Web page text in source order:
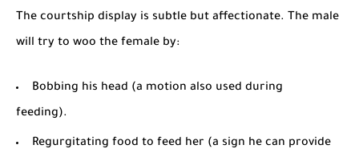
The courtship display is subtle but affectionate. The male
will try to woo the female by:
Bobbing his head (a motion also used during
feeding).
Regurgitating food to feed her (a sign he can provide